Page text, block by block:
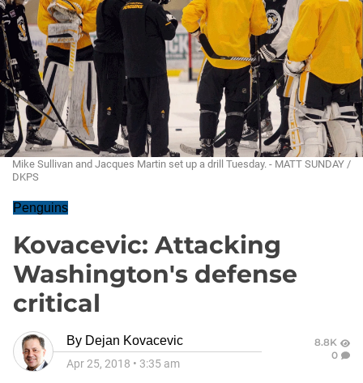
Mike Sullivan and Jacques Martin set up a drill Tuesday. - MATT SUNDAY /
DKPS
Penguins
Kovacevic: Attacking
Washington's defense
critical
By Dejan Kovacevic
Apr 25, 2018 • 3:35 am
8.8K
0